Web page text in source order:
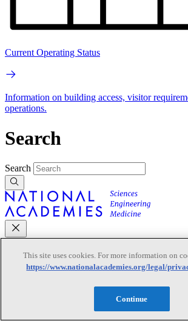
Current Operating Status
Information on building access, visitor
operations.
Search
Search
Mobile Navigation
Primary Mobile Navigation
This site uses cookies. For more information on
https://www.nationalacademies.org/legal/
Continue